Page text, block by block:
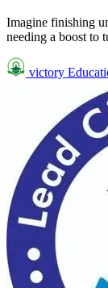
Imagine finishing
needing a boost to
victory